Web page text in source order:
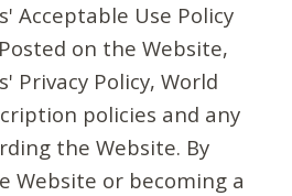
Acceptable Use Policy
on the Website,
Privacy Policy, World
policies and any
the Website. By
Website or becoming a